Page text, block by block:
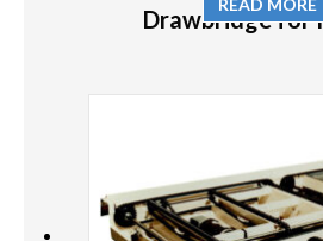
Drawbridge for